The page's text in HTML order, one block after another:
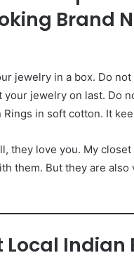
Brand
jewelry in a box. Do
your jewelry on last. Do
Rings in soft cotton. It
they love you. My
them. But they are
Local Indian